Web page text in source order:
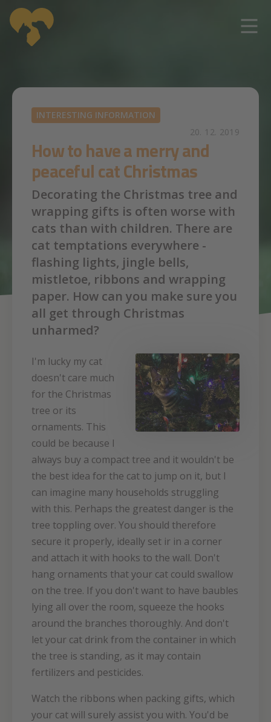
INTERESTING INFORMATION
20. 12. 2019
How to have a merry and
peaceful cat Christmas
Decorating the Christmas tree and
wrapping gifts is often worse with
cats than with children. There are
cat temptations everywhere -
flashing lights, jingle bells,
mistletoe, ribbons and wrapping
paper. How can you make sure you
all get through Christmas
unharmed?
I'm lucky my cat
doesn't care much
for the Christmas
tree or its
ornaments. This
could be because I
always buy a compact tree and it wouldn't be
the best idea for the cat to jump on it, but I
can imagine many households struggling
with this. Perhaps the greatest danger is the
tree toppling over. You should therefore
secure it properly, ideally set ir in a corner
and attach it with hooks to the wall. Don't
hang ornaments that your cat could swallow
on the tree. If you don't want to have baubles
lying all over the room, squeeze the hooks
around the branches thoroughly. And don't
let your cat drink from the container in which
the tree is standing, as it may contain
fertilizers and pesticides.
Watch the ribbons when packing gifts, which
your cat will surely assist you with. You'd be